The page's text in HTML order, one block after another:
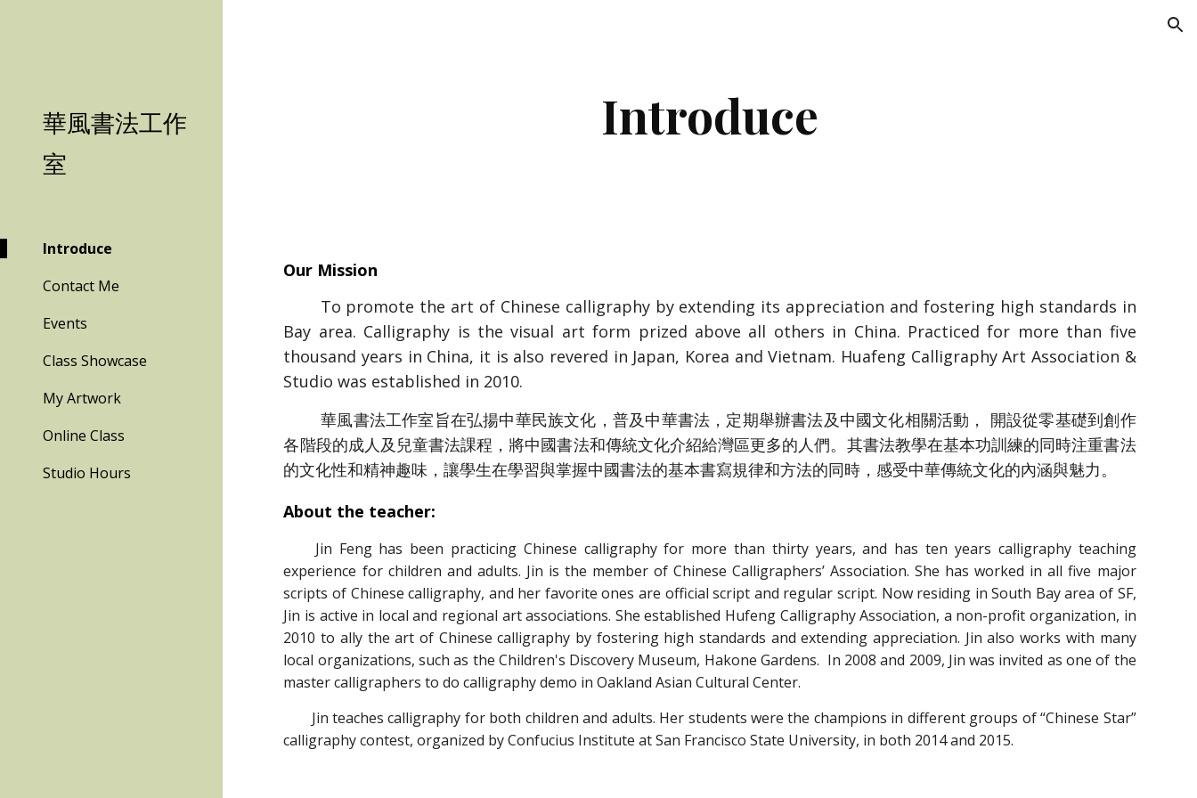
華風書法工作
室
Introduce
Contact Me
Events
Class Showcase
My Artwork
Online Class
Studio Hours
Introduce
Our Mission
To promote the art of Chinese calligraphy by extending its appreciation and fostering high standards in
Bay area. Calligraphy is the visual art form prized above all others in China. Practiced for more than five
thousand years in China, it is also revered in Japan, Korea and Vietnam. Huafeng Calligraphy Art Association &
Studio was established in 2010.
華風書法工作室旨在弘揚中華民族文化，普及中華書法，定期舉辦書法及中國文化相關活動， 開設從零基礎到創作
各階段的成人及兒童書法課程，將中國書法和傳統文化介紹給灣區更多的人們。其書法教學在基本功訓練的同時注重書法
的文化性和精神趣味，讓學生在學習與掌握中國書法的基本書寫規律和方法的同時，感受中華傳統文化的內涵與魅力。
About the teacher:
Jin Feng has been practicing Chinese calligraphy for more than thirty years, and has ten years calligraphy teaching
experience for children and adults. Jin is the member of Chinese Calligraphers’ Association. She has worked in all five major
scripts of Chinese calligraphy, and her favorite ones are official script and regular script. Now residing in South Bay area of SF,
Jin is active in local and regional art associations. She established Hufeng Calligraphy Association, a non-profit organization, in
2010 to ally the art of Chinese calligraphy by fostering high standards and extending appreciation. Jin also works with many
local organizations, such as the Children's Discovery Museum, Hakone Gardens. In 2008 and 2009, Jin was invited as one of the
master calligraphers to do calligraphy demo in Oakland Asian Cultural Center.
Jin teaches calligraphy for both children and adults. Her students were the champions in different groups of “Chinese Star”
calligraphy contest, organized by Confucius Institute at San Francisco State University, in both 2014 and 2015.